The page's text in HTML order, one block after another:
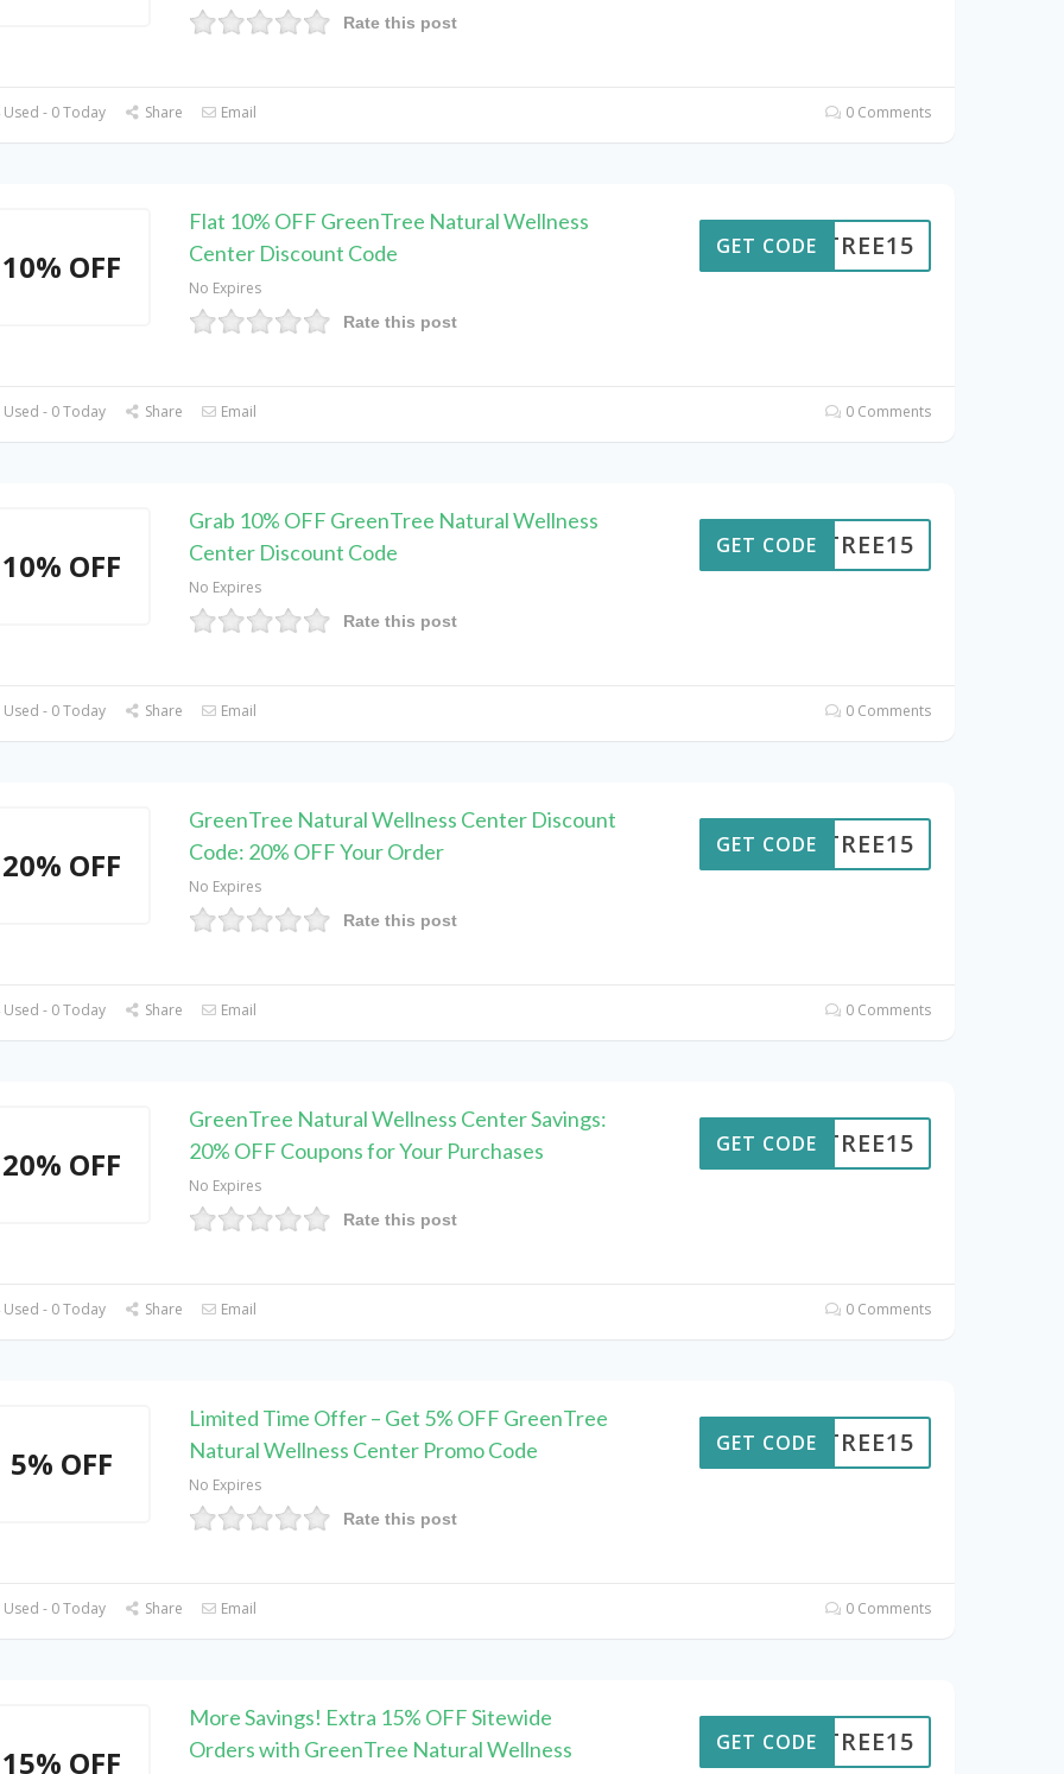
Rate this post
- 0 Today Share Email 0 Comments
10% OFF
Flat 10% OFF GreenTree Natural Wellness
Center Discount Code
No Expires
Rate this post
ENTREE15
GET CODE
- 0 Today Share Email 0 Comments
10% OFF
Grab 10% OFF GreenTree Natural Wellness
Center Discount Code
No Expires
Rate this post
ENTREE15
GET CODE
- 0 Today Share Email 0 Comments
20% OFF
GreenTree Natural Wellness Center Discount
Code: 20% OFF Your Order
No Expires
Rate this post
ENTREE15
GET CODE
- 0 Today Share Email 0 Comments
20% OFF
GreenTree Natural Wellness Center Savings:
20% OFF Coupons for Your Purchases
No Expires
Rate this post
ENTREE15
GET CODE
- 0 Today Share Email 0 Comments
5% OFF
Limited Time Offer – Get 5% OFF GreenTree
Natural Wellness Center Promo Code
No Expires
Rate this post
ENTREE15
GET CODE
- 0 Today Share Email 0 Comments
15% OFF
More Savings! Extra 15% OFF Sitewide
Orders with GreenTree Natural Wellness
ENTREE15
GET CODE